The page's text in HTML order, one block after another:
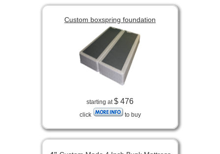
Custom boxspring foundation
starting at$ 476
click to buy